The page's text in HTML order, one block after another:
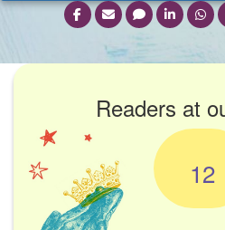
Readers at
12